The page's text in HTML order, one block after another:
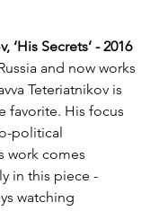
‘His Secrets’ - 2016
and now works
Teteriatnikov is
favorite. His focus
political
work comes
in this piece -
watching